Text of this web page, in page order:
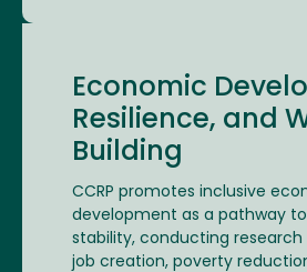
Economic
Resilience, and
Building
CCRP promotes inclusive
development as a pathway
stability, conducting
job creation, poverty